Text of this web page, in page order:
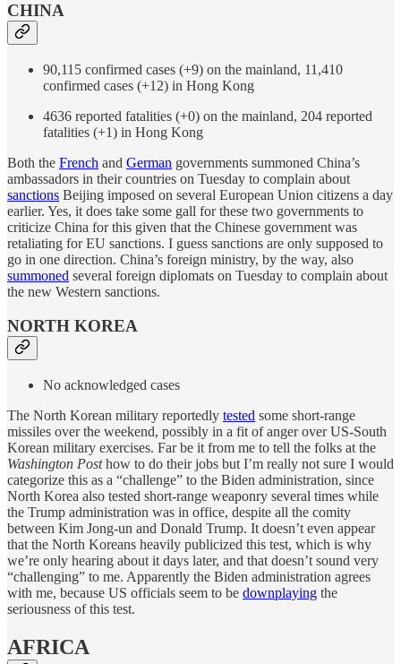
CHINA
90,115 confirmed cases (+9) on the mainland, 11,410
confirmed cases (+12) in Hong Kong
4636 reported fatalities (+0) on the mainland, 204 reported
fatalities (+1) in Hong Kong
Both the French and German governments summoned China’s
ambassadors in their countries on Tuesday to complain about
sanctions Beijing imposed on several European Union citizens a day
earlier. Yes, it does take some gall for these two governments to
criticize China for this given that the Chinese government was
retaliating for EU sanctions. I guess sanctions are only supposed to
go in one direction. China’s foreign ministry, by the way, also
summoned several foreign diplomats on Tuesday to complain about
the new Western sanctions.
NORTH KOREA
No acknowledged cases
The North Korean military reportedly tested some short-range
missiles over the weekend, possibly in a fit of anger over US-South
Korean military exercises. Far be it from me to tell the folks at the
Washington Posthow to do their jobs but I’m really not sure I would
categorize this as a “challenge” to the Biden administration, since
North Korea also tested short-range weaponry several times while
the Trump administration was in office, despite all the comity
between Kim Jong-un and Donald Trump. It doesn’t even appear
that the North Koreans heavily publicized this test, which is why
we’re only hearing about it days later, and that doesn’t sound very
“challenging” to me. Apparently the Biden administration agrees
with me, because US officials seem to be downplaying the
seriousness of this test.
AFRICA